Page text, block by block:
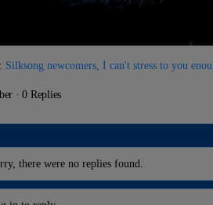
Silksong newcomers, I can't stress to you
· 0 Replies
there were no replies found.